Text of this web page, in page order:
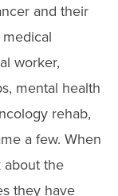
and their
worker,
mental health
rehab,
a few. When
about the
they have